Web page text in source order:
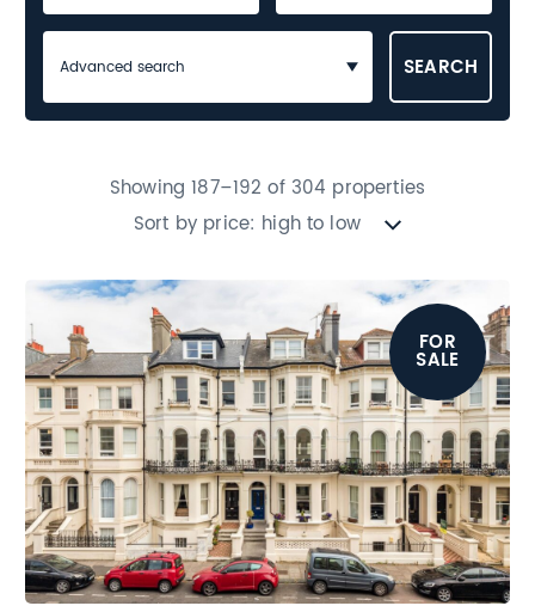
Advanced search
Showing 187–192 of 304 properties
FOR
SALE